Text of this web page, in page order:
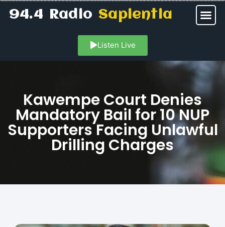
94.4 RadioSapientia
Listen Live
Kawempe Court Denies
Mandatory Bail for 10 NUP
Supporters Facing Unlawful
Drilling Charges